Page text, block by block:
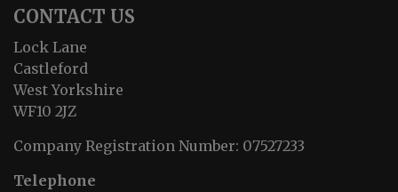
CONTACT US
Lock Lane
Castleford
West Yorkshire
WF10 2JZ
Company Registration Number: 07527233
Telephone